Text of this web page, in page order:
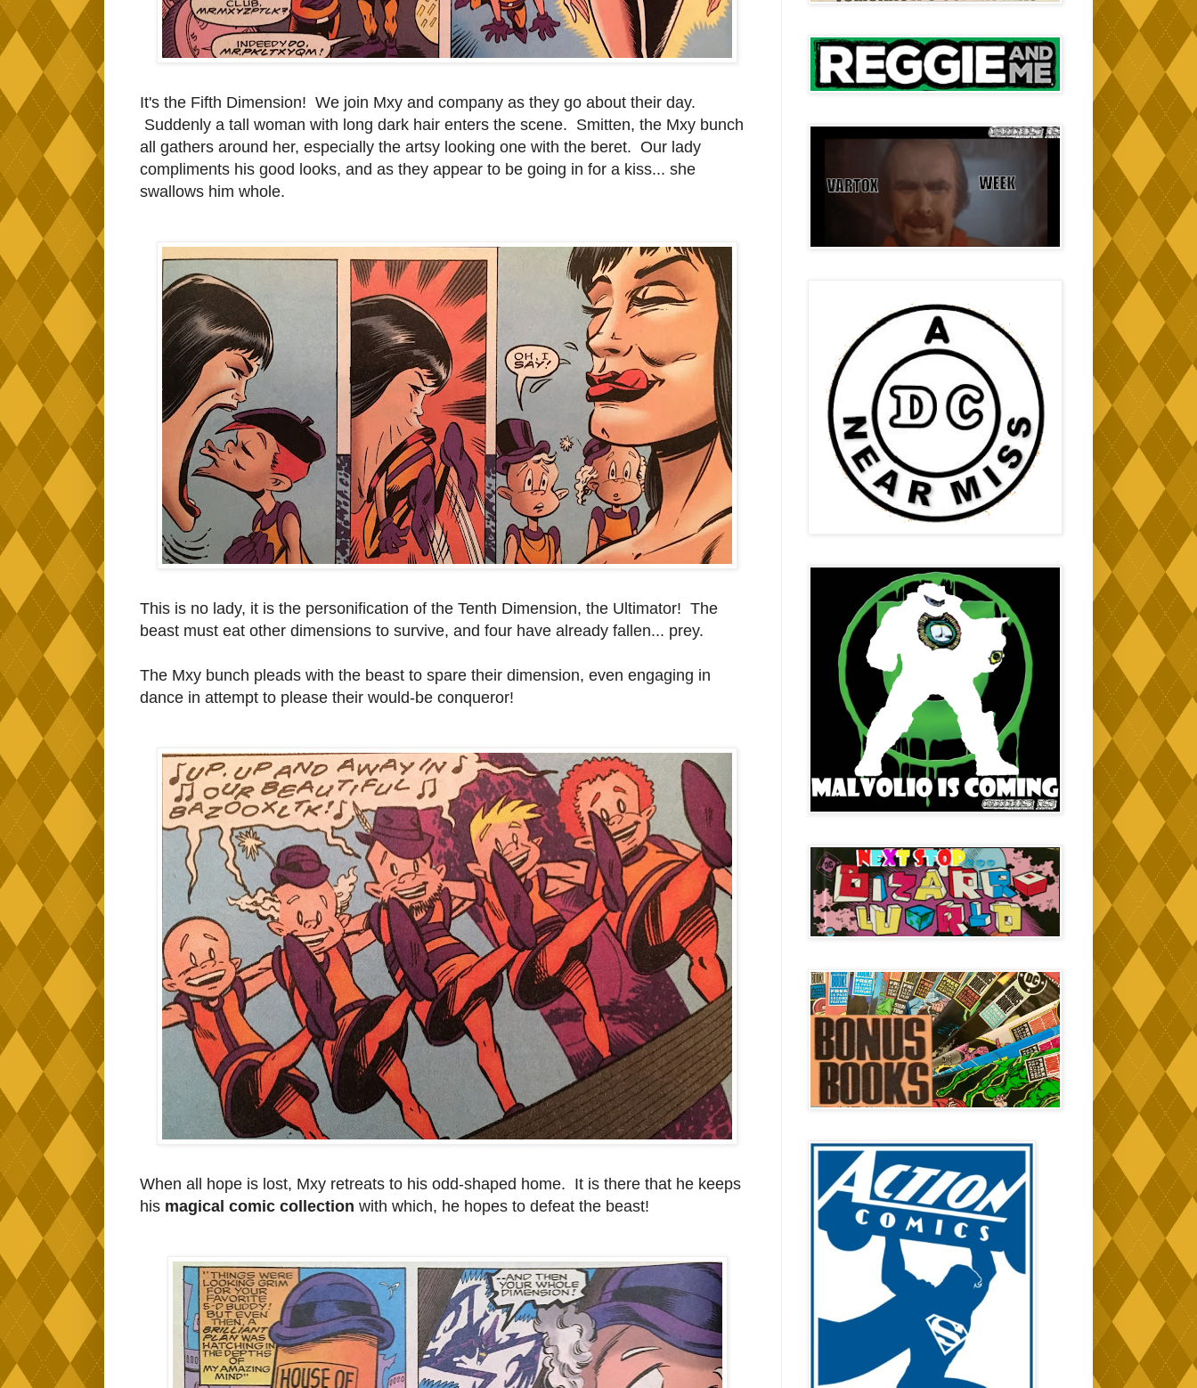
It's the Fifth Dimension! We join Mxy and company as they go about their day.
Suddenly a tall woman with long dark hair enters the scene. Smitten, the Mxy bunch
all gathers around her, especially the artsy looking one with the beret. Our lady
compliments his good looks, and as they appear to be going in for a kiss... she
swallows him whole.
This is no lady, it is the personification of the Tenth Dimension, the Ultimator! The
beast must eat other dimensions to survive, and four have already fallen... prey.
The Mxy bunch pleads with the beast to spare their dimension, even engaging in
dance in attempt to please their would-be conqueror!
When all hope is lost, Mxy retreats to his odd-shaped home. It is there that he keeps
his magical comic collection with which, he hopes to defeat the beast!